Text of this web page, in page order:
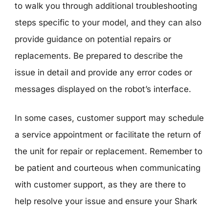
to walk you through additional troubleshooting
steps specific to your model, and they can also
provide guidance on potential repairs or
replacements. Be prepared to describe the
issue in detail and provide any error codes or
messages displayed on the robot’s interface.
In some cases, customer support may schedule
a service appointment or facilitate the return of
the unit for repair or replacement. Remember to
be patient and courteous when communicating
with customer support, as they are there to
help resolve your issue and ensure your Shark